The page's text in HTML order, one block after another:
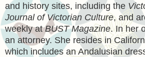
and history sites, including the
Journal of Victorian Culture, and
weekly atBUST Magazine. In her
an attorney. She resides in
which includes an Andalusian